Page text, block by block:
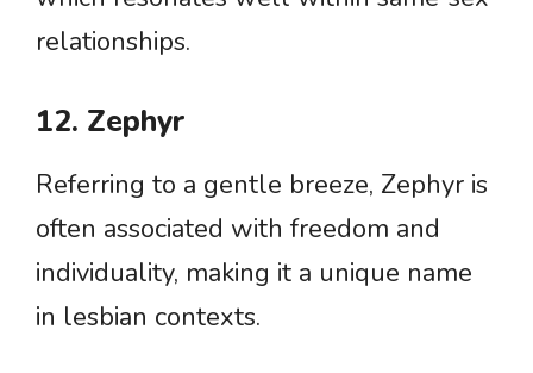
relationships.
12. Zephyr
Referring to a gentle breeze, Zephyr is
often associated with freedom and
individuality, making it a unique name
in lesbian contexts.